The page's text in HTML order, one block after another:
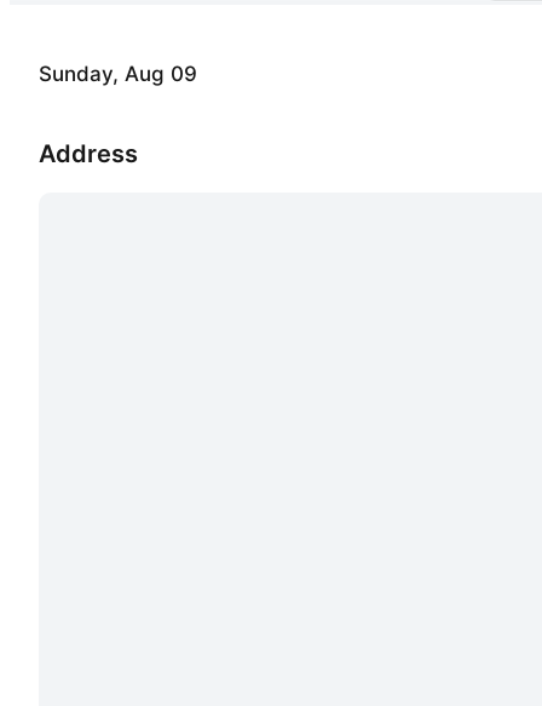
Sunday, Aug 09
Address